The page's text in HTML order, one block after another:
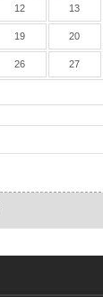
12 13
19 20
26 27